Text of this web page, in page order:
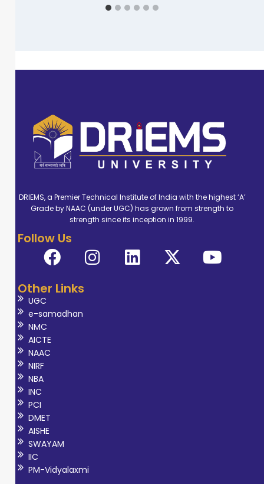
DRIEMS, a Premier Technical Institute of India with the highest ‘A’
Grade by NAAC (under UGC) has grown from strength to
strength since its inception in 1999.
Follow Us
Other Links
UGC
e-samadhan
NMC
AICTE
NAAC
NIRF
NBA
INC
PCI
DMET
AISHE
SWAYAM
IIC
PM-Vidyalaxmi